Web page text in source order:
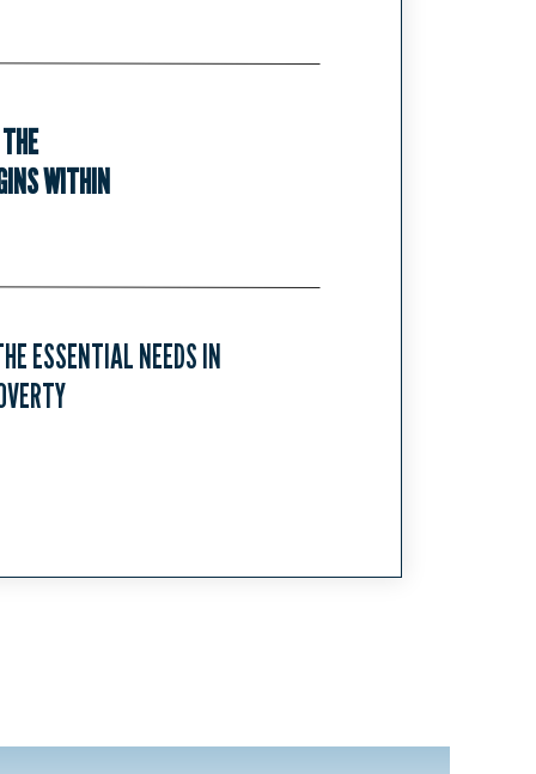
ESSENTIAL NEEDS IN
WITHIN